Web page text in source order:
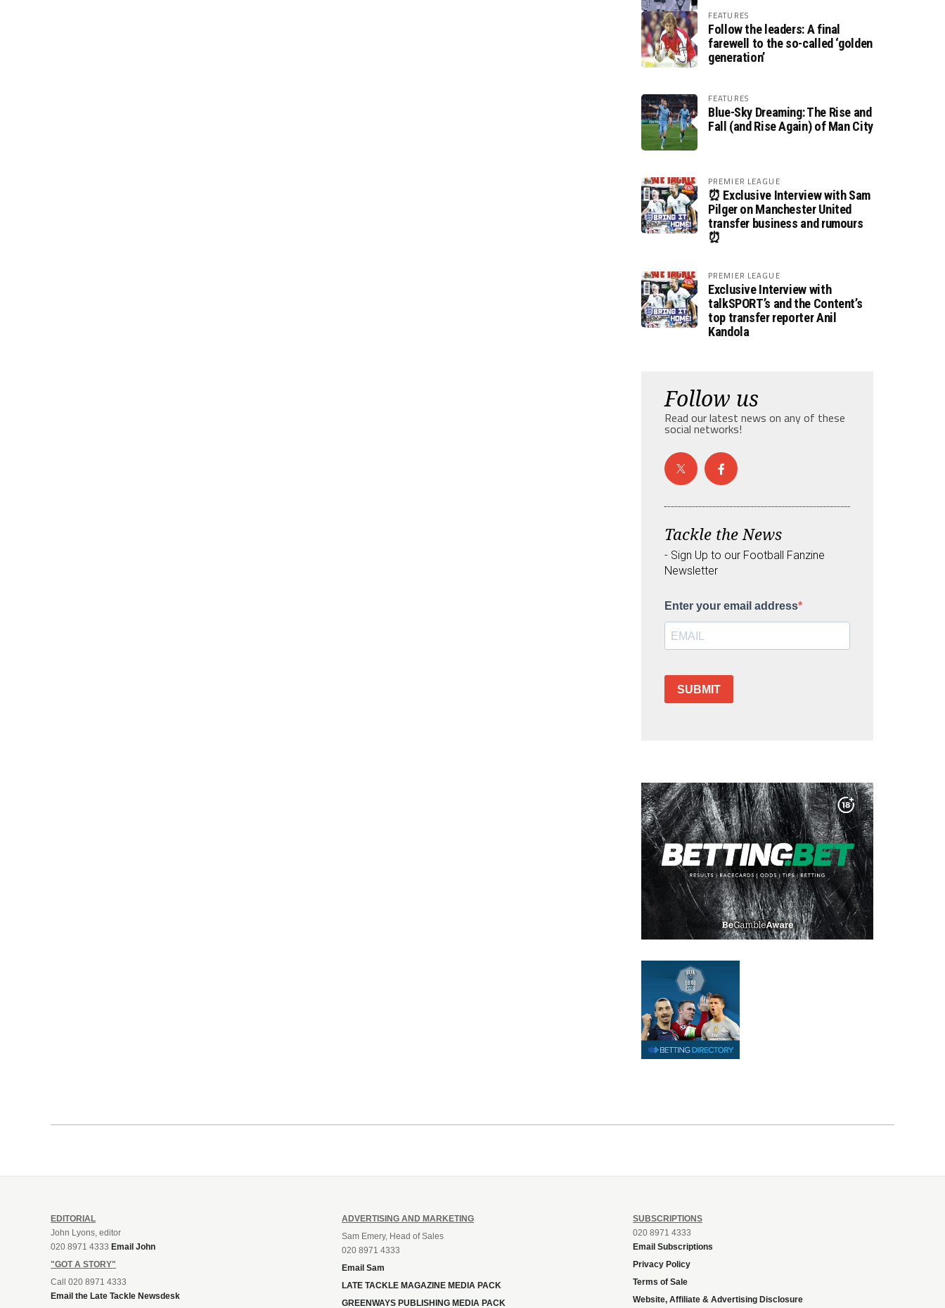
FEATURES
Follow the leaders: A final
farewell to the so-called ‘golden
generation’
FEATURES
Blue-Sky Dreaming: The Rise and
Fall (and Rise Again) of Man City
PREMIER LEAGUE
⏰ Exclusive Interview with Sam
Pilger on Manchester United
transfer business and rumours
⏰
PREMIER LEAGUE
Exclusive Interview with
talkSPORT’s and the Content’s
top transfer reporter Anil
Kandola
Follow us
Read our latest news on any of these
social networks!
Tackle the News
- Sign Up to our Football Fanzine
Newsletter
Enter your email address
SUBMIT
EDITORIAL
John Lyons, editor
020 8971 4333 Email John
"GOT A STORY"
Call 020 8971 4333
Email the Late Tackle Newsdesk
ADVERTISING AND MARKETING
Sam Emery, Head of Sales
020 8971 4333
Email Sam
LATE TACKLE MAGAZINE MEDIA PACK
GREENWAYS PUBLISHING MEDIA PACK
SUBSCRIPTIONS
020 8971 4333
Email Subscriptions
Privacy Policy
Terms of Sale
Website, Affiliate & Advertising Disclosure